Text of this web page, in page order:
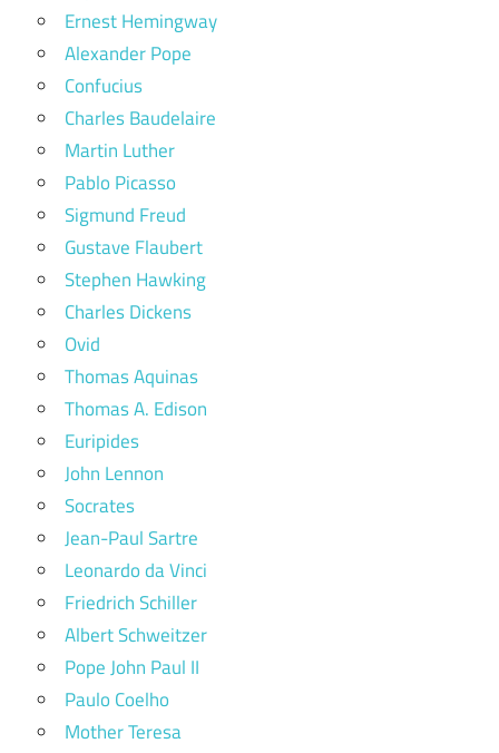
Ernest Hemingway
Alexander Pope
Confucius
Charles Baudelaire
Martin Luther
Pablo Picasso
Sigmund Freud
Gustave Flaubert
Stephen Hawking
Charles Dickens
Ovid
Thomas Aquinas
Thomas A. Edison
Euripides
John Lennon
Socrates
Jean-Paul Sartre
Leonardo da Vinci
Friedrich Schiller
Albert Schweitzer
Pope John Paul II
Paulo Coelho
Mother Teresa